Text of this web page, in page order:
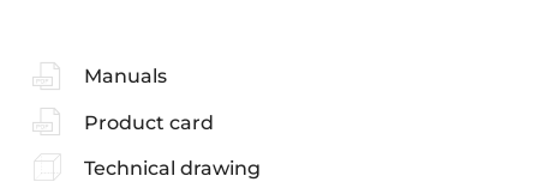
Manuals
Product card
Technical drawing